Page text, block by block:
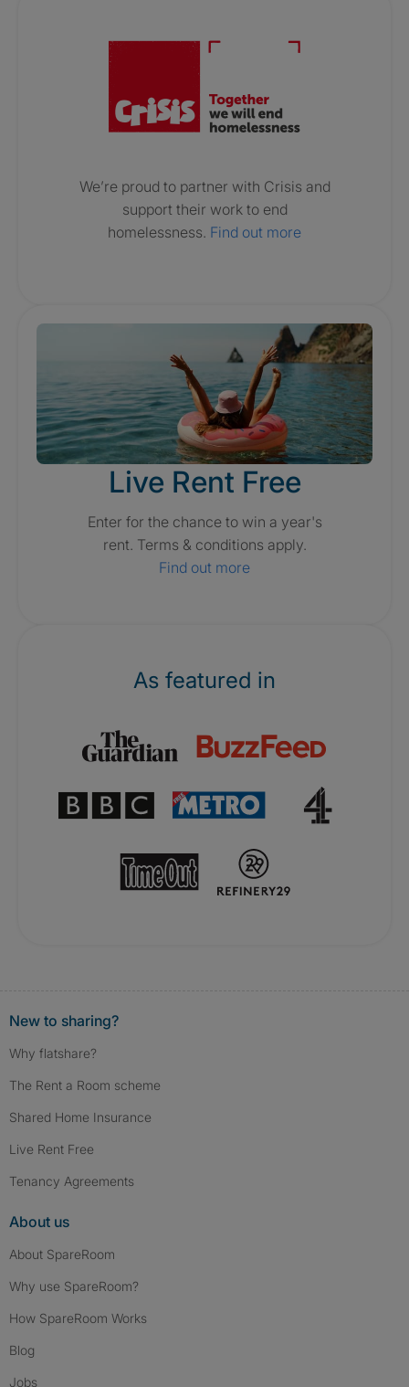
We’re proud to partner with Crisis and
support their work to end
homelessness. Find out more
Live Rent Free
Enter for the chance to win a year's
rent. Terms & conditions apply.
Find out more
As featured in
New to sharing?
Why flatshare?
The Rent a Room scheme
Shared Home Insurance
Live Rent Free
Tenancy Agreements
About us
About SpareRoom
Why use SpareRoom?
How SpareRoom Works
Blog
Jobs